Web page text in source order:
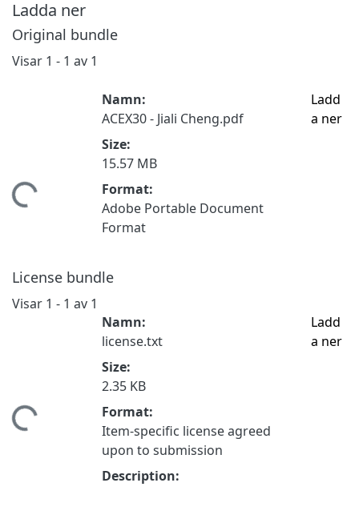
Ladda ner
Original bundle
Visar 1 - 1 av 1
Namn:
ACEX30 - Jiali Cheng.pdf
Size:
15.57 MB
Format:
Adobe Portable Document
Format
Ladd
a ner
License bundle
Visar 1 - 1 av 1
Namn:
license.txt
Size:
2.35 KB
Format:
Item-specific license agreed
upon to submission
Description:
Ladd
a ner